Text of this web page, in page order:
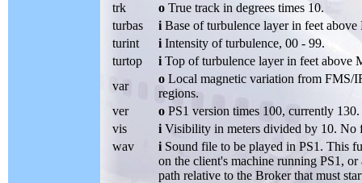
trk
o True track in degrees times 10.
turbas
i Base of turbulence layer in feet
turint
i Intensity of turbulence, 00 - 99.
turtop
i Top of turbulence layer in feet above
var
o Local magnetic variation from FMS/
regions.
ver
o PS1 version times 100, currently 130.
vis
i Visibility in meters divided by 10. No
wav
i Sound file to be played in PS1. This
on the client's machine running PS1,
path relative to the Broker that must